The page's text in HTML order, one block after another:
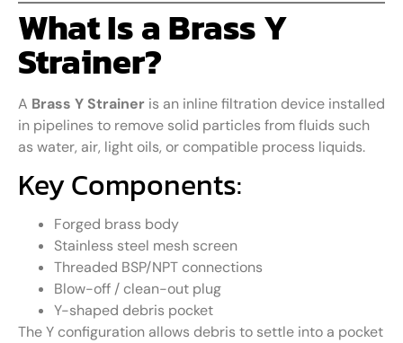
What Is a Brass Y
Strainer?
A Brass Y Strainer is an inline filtration device installed
in pipelines to remove solid particles from fluids such
as water, air, light oils, or compatible process liquids.
Key Components:
Forged brass body
Stainless steel mesh screen
Threaded BSP/NPT connections
Blow-off / clean-out plug
Y-shaped debris pocket
The Y configuration allows debris to settle into a pocket